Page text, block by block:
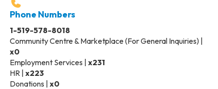
Phone Numbers
1-519-578-8018
Community Centre & Marketplace (For General Inquiries) |
x0
Employment Services | x231
HR | x223
Donations | x0